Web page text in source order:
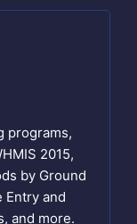
programs,
2015,
by Ground
Entry and
and more.